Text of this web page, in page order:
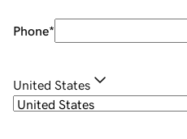
Phone*
United States